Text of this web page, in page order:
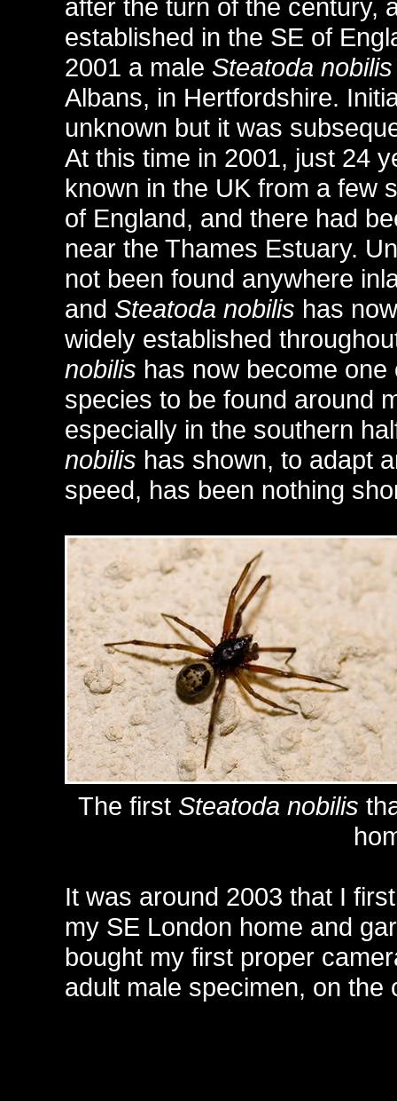
after the turn of the century,
established in the SE of
2001 a male Steatoda nobilis
Albans, in Hertfordshire.
unknown but it was
At this time in 2001, just 24
known in the UK from a few
of England, and there had
near the Thames Estuary.
not been found anywhere
and Steatoda nobilis has
widely established
nobilis has now become
species to be found around
especially in the southern
nobilis has shown, to adapt
speed, has been nothing
The first Steatoda nobilis
It was around 2003 that I
my SE London home and
bought my first proper
adult male specimen, on the